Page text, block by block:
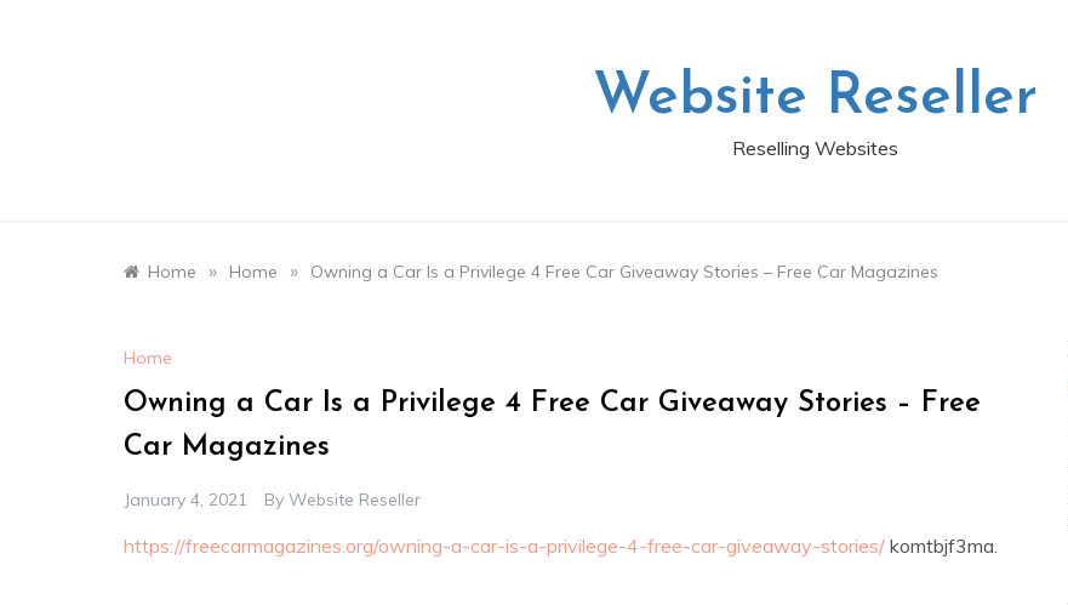
Website Reseller
Reselling Websites
Home » Home » Owning a Car Is a Privilege 4 Free Car Giveaway Stories – Free Car Magazines
Home
Owning a Car Is a Privilege 4 Free Car Giveaway Stories – Free
Car Magazines
January 4, 2021 By Website Reseller
https://freecarmagazines.org/owning-a-car-is-a-privilege-4-free-car-giveaway-stories/ komtbjf3ma.